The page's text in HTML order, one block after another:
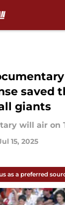
saved
giants
will air on
15, 2025
as a preferred